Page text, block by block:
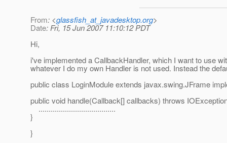
From: <glassfish_at_javadesktop.org>
Date: Fri, 15 Jun 2007 11:10:12 PDT
Hi,
i've implemented a CallbackHandler, which I want to use
whatever I do my own Handler is not used. Instead the
public class LoginModule extends javax.swing.JFrame
public void handle(Callback[] callbacks) throws
......................................
}
}